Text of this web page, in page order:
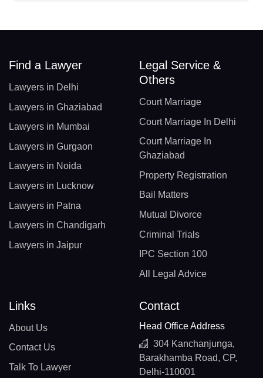
Find a Lawyer
Lawyers in Delhi
Lawyers in Ghaziabad
Lawyers in Mumbai
Lawyers in Gurgaon
Lawyers in Noida
Lawyers in Lucknow
Lawyers in Patna
Lawyers in Chandigarh
Lawyers in Jaipur
Legal Service &
Others
Court Marriage
Court Marriage In Delhi
Court Marriage In
Ghaziabad
Property Registration
Bail Matters
Mutual Divorce
Criminal Trials
IPC Section 100
All Legal Advice
Links
About Us
Contact Us
Talk To Lawyer
Contact
Head Office Address
304 Kanchanjunga,
Barakhamba Road, CP,
Delhi-110001